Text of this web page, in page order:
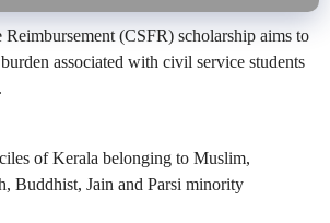
(CSFR) scholarship aims to
associated with civil service students
of Kerala belonging to Muslim,
Buddhist, Jain and Parsi minority